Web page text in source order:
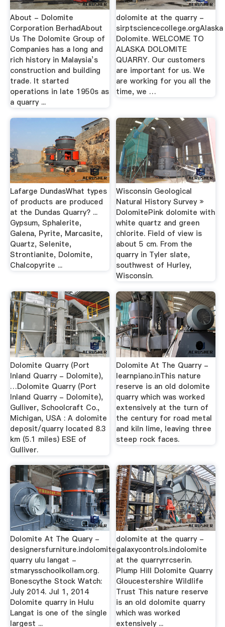
About - Dolomite
Corporation BerhadAbout
Us The Dolomite Group of
Companies has a long and
rich history in Malaysia’s
construction and building
trade. It started
operations in late 1950s as
a quarry ...
dolomite at the quarry -
sirptsciencecollege.orgAlaska
Dolomite. WELCOME TO
ALASKA DOLOMITE
QUARRY. Our customers
are important for us. We
are working for you all the
time, we …
Lafarge DundasWhat types
of products are produced
at the Dundas Quarry? ...
Gypsum, Sphalerite,
Galena, Pyrite, Marcasite,
Quartz, Selenite,
Strontianite, Dolomite,
Chalcopyrite ...
Wisconsin Geological
Natural History Survey »
DolomitePink dolomite with
white quartz and green
chlorite. Field of view is
about 5 cm. From the
quarry in Tyler slate,
southwest of Hurley,
Wisconsin.
Dolomite Quarry (Port
Inland Quarry - Dolomite),
…Dolomite Quarry (Port
Inland Quarry - Dolomite),
Gulliver, Schoolcraft Co.,
Michigan, USA : A dolomite
deposit/quarry located 8.3
km (5.1 miles) ESE of
Gulliver.
Dolomite At The Quarry -
learnpiano.inThis nature
reserve is an old dolomite
quarry which was worked
extensively at the turn of
the century for road metal
and kiln lime, leaving three
steep rock faces.
Dolomite At The Quary -
designersfurniture.indolomite
quarry ulu langat -
stmarysschoolkollam.org.
Bonescythe Stock Watch:
July 2014. Jul 1, 2014
Dolomite quarry in Hulu
Langat is one of the single
largest ...
dolomite at the quarry -
galaxycontrols.indolomite
at the quarryrrcserin.
Plump Hill Dolomite Quarry
Gloucestershire Wildlife
Trust This nature reserve
is an old dolomite quarry
which was worked
extensively ...